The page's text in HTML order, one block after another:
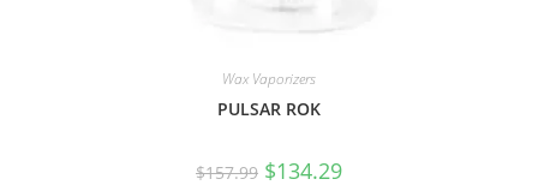
Wax Vaporizers
PULSAR ROK
$157.99 $134.29